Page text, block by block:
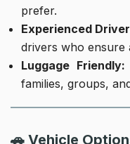
prefer.
Experienced
drivers who ensure
Luggage Friendly:
families, groups,
🚗 Vehicle